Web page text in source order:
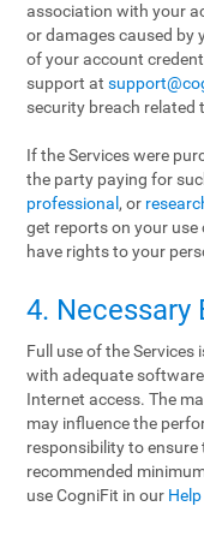
association with your
or damages caused
of your account
support at
security breach related
If the Services were
the party paying for
professional , or
get reports on your use
have rights to your
4. Necessary
Full use of the
with adequate
Internet access. The
may influence the
responsibility to ensure
recommended
use CogniFit in our